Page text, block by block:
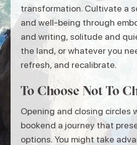
transformation. Cultivate a
and well-being through
and writing, solitude and
the land, or whatever you
refresh, and recalibrate.
To Choose Not To
Opening and closing circles
bookend a journey that
options. You might take